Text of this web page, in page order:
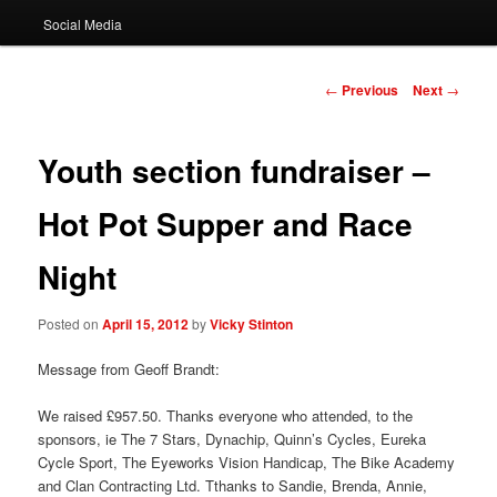
Social Media
Post
← Previous Next →
Youth section fundraiser –
Hot Pot Supper and Race
Night
Posted onApril 15, 2012byVicky Stinton
Message from Geoff Brandt:
We raised £957.50. Thanks everyone who attended, to the
sponsors, ie The 7 Stars, Dynachip, Quinn’s Cycles, Eureka
Cycle Sport, The Eyeworks Vision Handicap, The Bike Academy
and Clan Contracting Ltd. Tthanks to Sandie, Brenda, Annie,